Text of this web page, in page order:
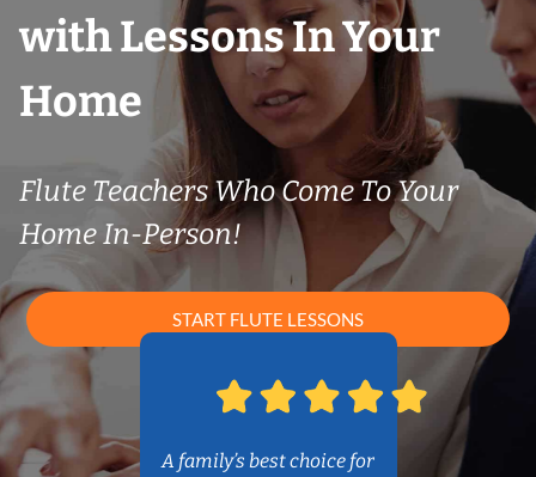
with Lessons In Your
Home
Flute Teachers Who Come To Your
Home In-Person!
START FLUTE LESSONS
A family’s best choice for